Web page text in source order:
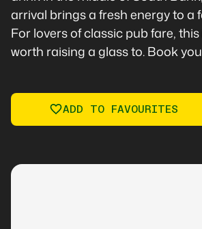
arrival brings a fresh energy to a
For lovers of classic pub fare,
worth raising a glass to. Book
ADD TO FAVOURITES